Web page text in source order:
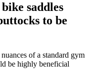
saddles
to be
of a standard gym
be highly beneficial